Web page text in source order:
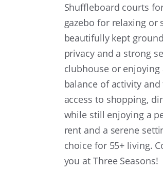
Shuffleboard courts
gazebo for relaxing or
beautifully kept
privacy and a strong
clubhouse or
balance of activity
access to shopping,
while still enjoying a
rent and a serene
choice for 55+ living.
you at Three Seasons!